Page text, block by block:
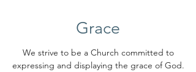
Grace
We strive to be a Church committed to
expressing and displaying the grace of God.